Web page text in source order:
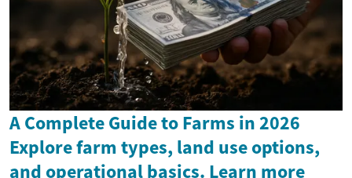
A Complete Guide to Farms in 2026
Explore farm types, land use options,
and operational basics. Learn more